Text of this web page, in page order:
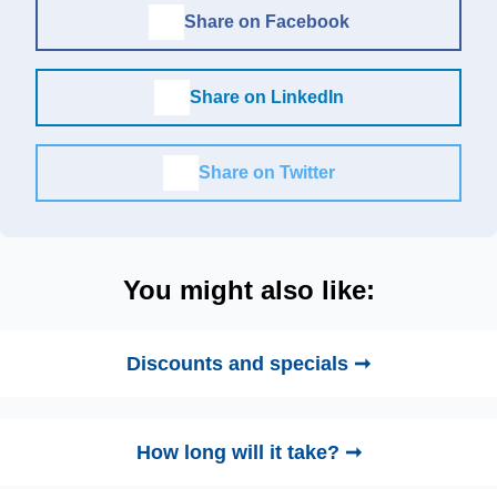
Share on Facebook
Share on LinkedIn
Share on Twitter
You might also like:
Discounts and specials ➞
How long will it take? ➞